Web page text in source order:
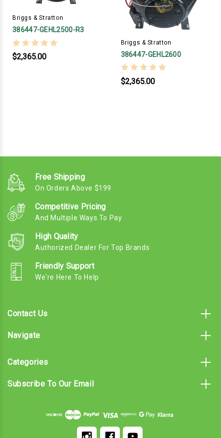
Briggs & Stratton
386447-GEHL2500-R3
$2,365.00
Briggs & Stratton
386447-GEHL2600
$2,365.00
Free Shipping
On Orders Above $199
Competitive Pricing
And Multiple Ways To Pay
High Quality
Authorized Dealer For Top Brands
Friendly Support
We're Here To Help
Contact Us
Navigate
Categories
Subscribe To Our Email